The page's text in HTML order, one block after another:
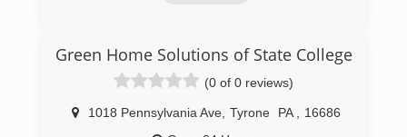
Green Home Solutions of State College
(0 of 0 reviews)
1018 Pennsylvania Ave, Tyrone PA
16686